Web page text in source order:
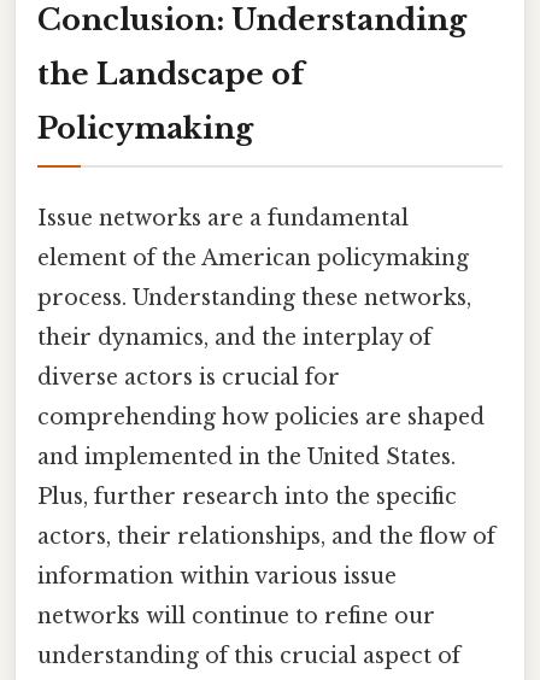
Conclusion: Understanding
the Landscape of
Policymaking
Issue networks are a fundamental
element of the American policymaking
process. Understanding these networks,
their dynamics, and the interplay of
diverse actors is crucial for
comprehending how policies are shaped
and implemented in the United States.
Plus, further research into the specific
actors, their relationships, and the flow of
information within various issue
networks will continue to refine our
understanding of this crucial aspect of